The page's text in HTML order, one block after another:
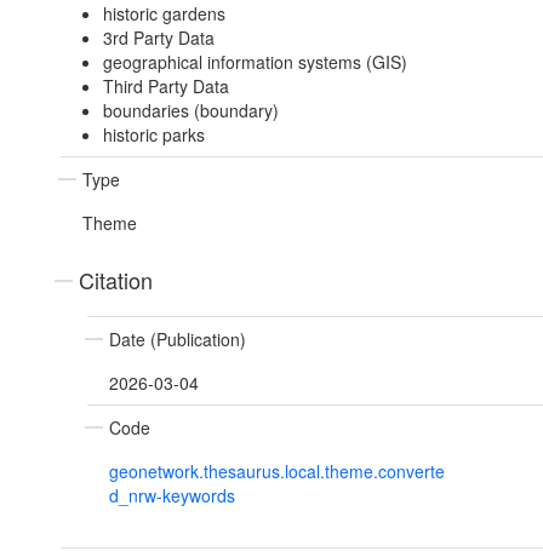
historic gardens
3rd Party Data
geographical information systems (GIS)
Third Party Data
boundaries (boundary)
historic parks
Type
Theme
Citation
Date (Publication)
2026-03-04
Code
geonetwork.thesaurus.local.theme.converte
d_nrw-keywords